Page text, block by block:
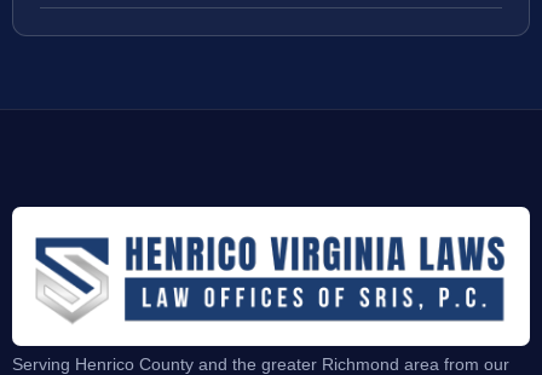
Serving Henrico County and the greater Richmond area from our